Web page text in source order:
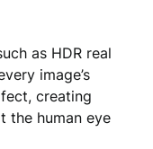
as HDR real
image’s
creating
the human eye